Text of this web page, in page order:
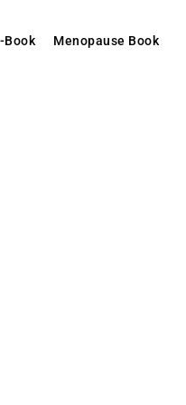
Book Menopause Book